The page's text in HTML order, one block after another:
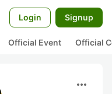
Login Signup
Official Event Official
more_horiz